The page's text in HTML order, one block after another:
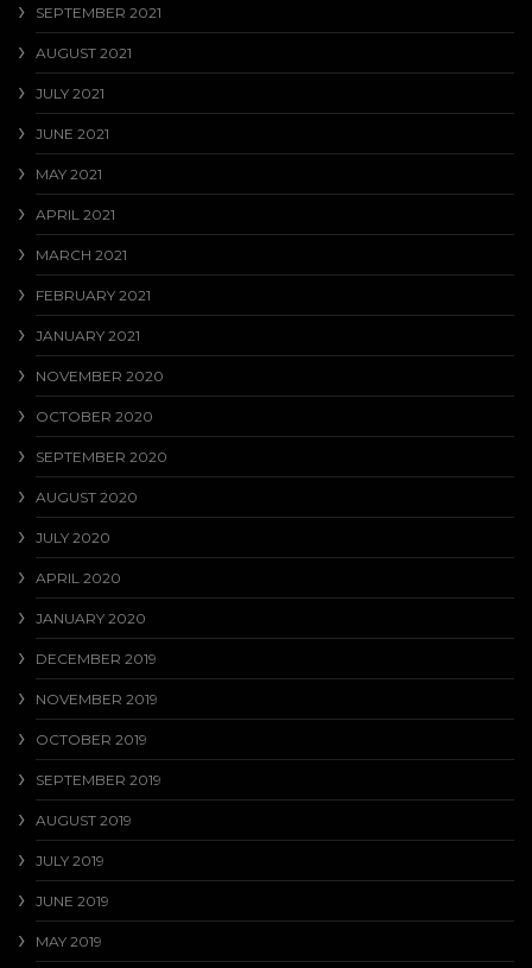
SEPTEMBER 2021
AUGUST 2021
JULY 2021
JUNE 2021
MAY 2021
APRIL 2021
MARCH 2021
FEBRUARY 2021
JANUARY 2021
NOVEMBER 2020
OCTOBER 2020
SEPTEMBER 2020
AUGUST 2020
JULY 2020
APRIL 2020
JANUARY 2020
DECEMBER 2019
NOVEMBER 2019
OCTOBER 2019
SEPTEMBER 2019
AUGUST 2019
JULY 2019
JUNE 2019
MAY 2019